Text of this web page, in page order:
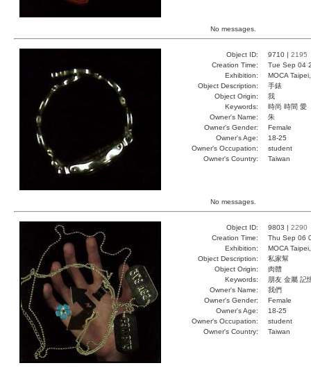
No messages.
Object ID: 9710 | 2195
Creation Time:
Tue Sep 04
Exhibition:
MOCA
Object Description:
手錶
Object Origin:
我
Keywords:
時尚 時間 愛
Owner's Name:
朱
Owner's Gender:
Female
Owner's Age:
18-25
Owner's Occupation:
student
Owner's Country:
Taiwan
No messages.
Object ID: 9803 | 2290
Creation Time:
Thu Sep 06
Exhibition:
MOCA
Object Description:
私家幫
Object Origin:
肉體
Keywords:
朋友 金屬 記
Owner's Name:
我們
Owner's Gender:
Female
Owner's Age:
18-25
Owner's Occupation:
student
Owner's Country:
Taiwan